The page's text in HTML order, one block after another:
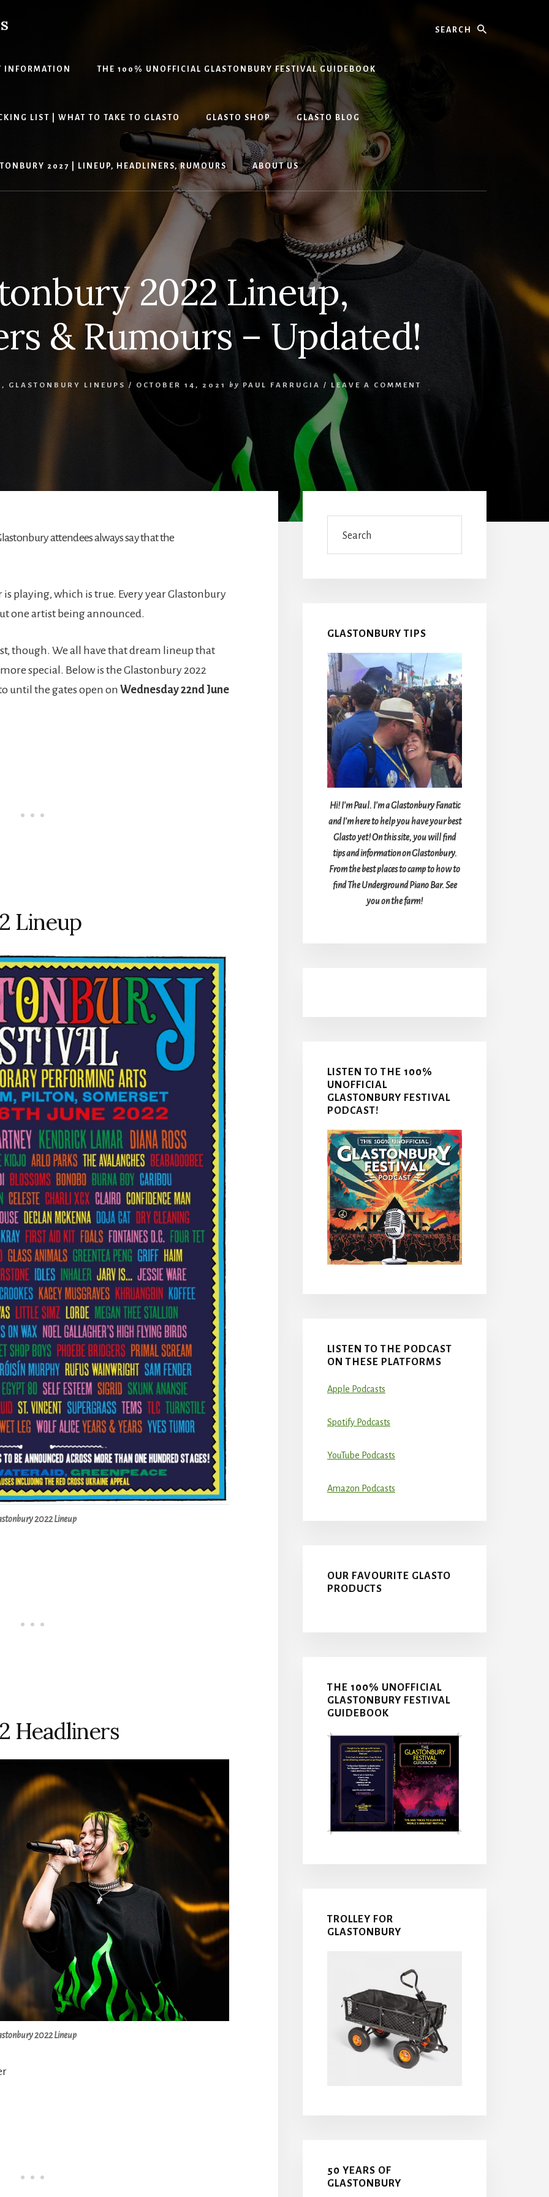
INFORMATION THE 100% UNOFFICIAL GLASTONBURY FESTIVAL GUIDEBOOK
LIST | WHAT TO TAKE TO GLASTO GLASTO SHOP GLASTO BLOG
2027 | LINEUP, HEADLINERS, RUMOURS ABOUT US
2022 Lineup,
& Rumours – Updated!
, GLASTONBURY LINEUPS / OCTOBER 14, 2021 by PAUL FARRUGIA / LEAVE A COMMENT
attendees always say that the
playing, which is true. Every year Glastonbury
one artist being announced.
though. We all have that dream lineup that
special. Below is the Glastonbury 2022
until the gates open on Wednesday 22nd June
Lineup
2022 Lineup
Headliners
2022 Lineup
Sidebar
GLASTONBURY TIPS
Hi! I'm Paul. I'm a Glastonbury Fanatic
and I'm here to help you have your best
Glasto yet! On this site, you will find
tips and information on Glastonbury.
From the best places to camp to how to
find The Underground Piano Bar. See
you on the farm!
LISTEN TO THE 100%
UNOFFICIAL
GLASTONBURY FESTIVAL
PODCAST!
LISTEN TO THE PODCAST
ON THESE PLATFORMS
Apple Podcasts
Spotify Podcasts
YouTube Podcasts
Amazon Podcasts
OUR FAVOURITE GLASTO
PRODUCTS
THE 100% UNOFFICIAL
GLASTONBURY FESTIVAL
GUIDEBOOK
TROLLEY FOR
GLASTONBURY
50 YEARS OF
GLASTONBURY